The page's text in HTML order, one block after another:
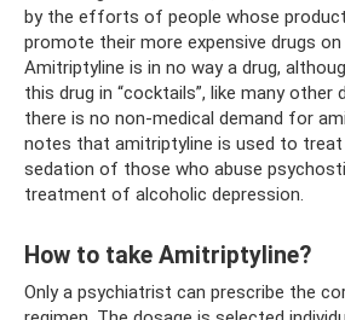
by the efforts of people whose
promote their more expensive drugs
Amitriptyline is in no way a drug,
this drug in “cocktails”, like many other
there is no non-medical demand for
notes that amitriptyline is used to
sedation of those who abuse
treatment of alcoholic depression.
How to take Amitriptyline?
Only a psychiatrist can prescribe the